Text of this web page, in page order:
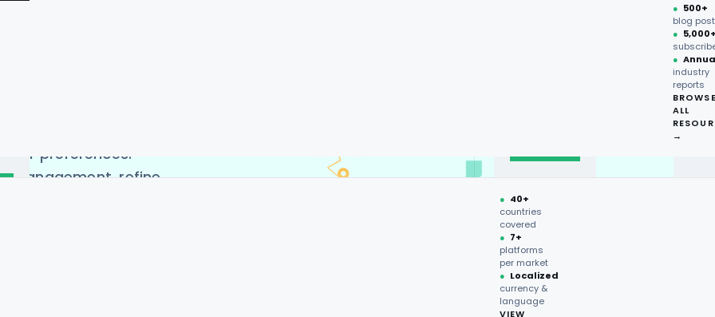
● 40+
countries
covered
● 7+
platforms
per market
● Localized
currency &
language
VIEW
● 500+
blog
●
●
industry
reports
ALL
→
app data to collect
Delivery App. Our
to access real-time
reviews, and more. By
app data collection
into market
preferences.
management, refine